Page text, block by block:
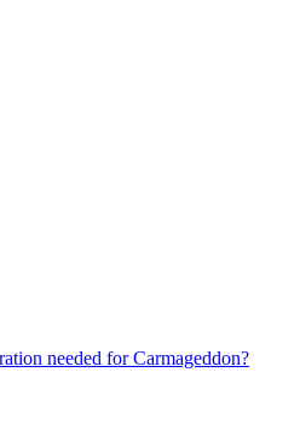
needed for Carmageddon?